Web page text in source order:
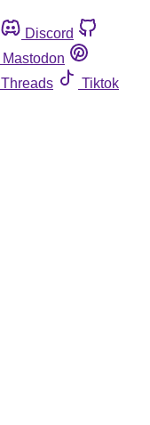
Discord
Mastodon
Threads
Tiktok